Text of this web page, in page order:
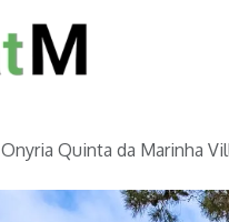
Onyria Quinta da Marinha